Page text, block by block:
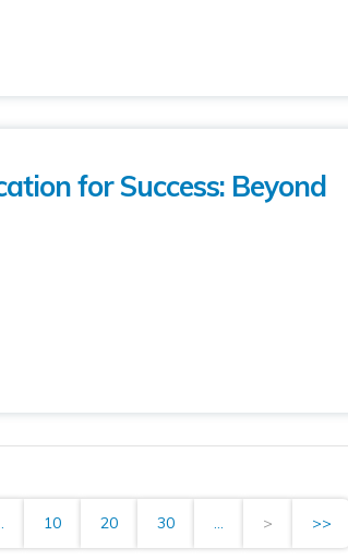
for Success: Beyond
10 20 30 ... > >>